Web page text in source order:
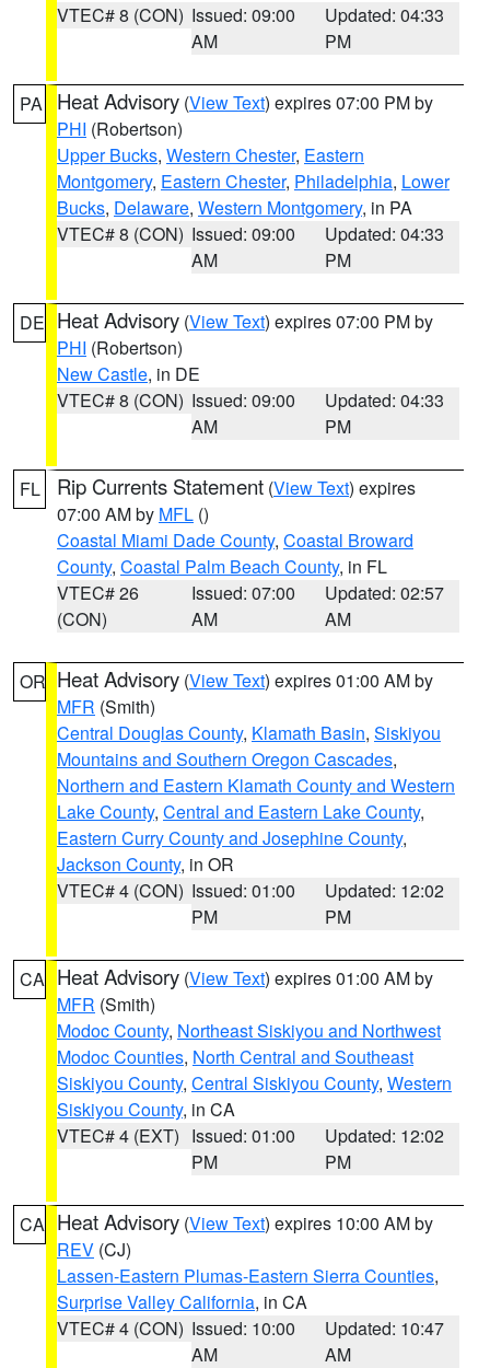
VTEC# 8 (CON) Issued: 09:00
AM
Updated: 04:33
PM
PA Heat Advisory (View Text) expires 07:00 PM by
PHI (Robertson)
Upper Bucks, Western Chester, Eastern
Montgomery, Eastern Chester, Philadelphia, Lower
Bucks, Delaware, Western Montgomery, in PA
VTEC# 8 (CON) Issued: 09:00
AM
Updated: 04:33
PM
DE Heat Advisory (View Text) expires 07:00 PM by
PHI (Robertson)
New Castle, in DE
VTEC# 8 (CON) Issued: 09:00
AM
Updated: 04:33
PM
FL Rip Currents Statement (View Text) expires
07:00 AM by MFL ()
Coastal Miami Dade County, Coastal Broward
County, Coastal Palm Beach County, in FL
VTEC# 26
(CON)
Issued: 07:00
AM
Updated: 02:57
AM
OR Heat Advisory (View Text) expires 01:00 AM by
MFR (Smith)
Central Douglas County, Klamath Basin, Siskiyou
Mountains and Southern Oregon Cascades,
Northern and Eastern Klamath County and Western
Lake County, Central and Eastern Lake County,
Eastern Curry County and Josephine County,
Jackson County, in OR
VTEC# 4 (CON) Issued: 01:00
PM
Updated: 12:02
PM
CA Heat Advisory (View Text) expires 01:00 AM by
MFR (Smith)
Modoc County, Northeast Siskiyou and Northwest
Modoc Counties, North Central and Southeast
Siskiyou County, Central Siskiyou County, Western
Siskiyou County, in CA
VTEC# 4 (EXT) Issued: 01:00
PM
Updated: 12:02
PM
CA Heat Advisory (View Text) expires 10:00 AM by
REV (CJ)
Lassen-Eastern Plumas-Eastern Sierra Counties,
Surprise Valley California, in CA
VTEC# 4 (CON) Issued: 10:00
AM
Updated: 10:47
AM